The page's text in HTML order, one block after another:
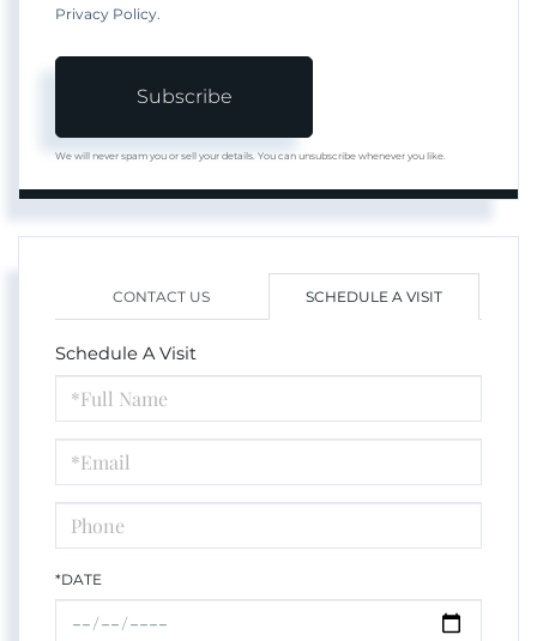
Privacy Policy.
Subscribe
We will never spam you or sell your details. You can unsubscribe whenever you like.
CONTACT US SCHEDULE A VISIT
Schedule A Visit
Schedule
a
Visit
*DATE